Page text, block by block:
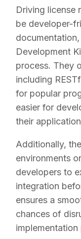
Driving license
be developer-
Development
process. They
including
for popular
easier for
their
Additionally,
environments
developers to
integration
ensures a
chances of
implementation